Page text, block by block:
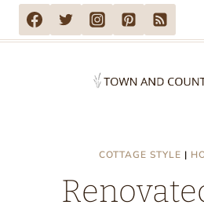
Skip
to
COTTAGE STYLE |